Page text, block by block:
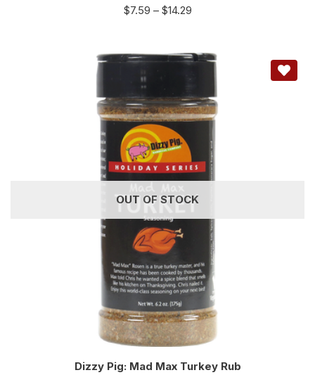
$7.59 – $14.29
OUT OF STOCK
Dizzy Pig: Mad Max Turkey Rub